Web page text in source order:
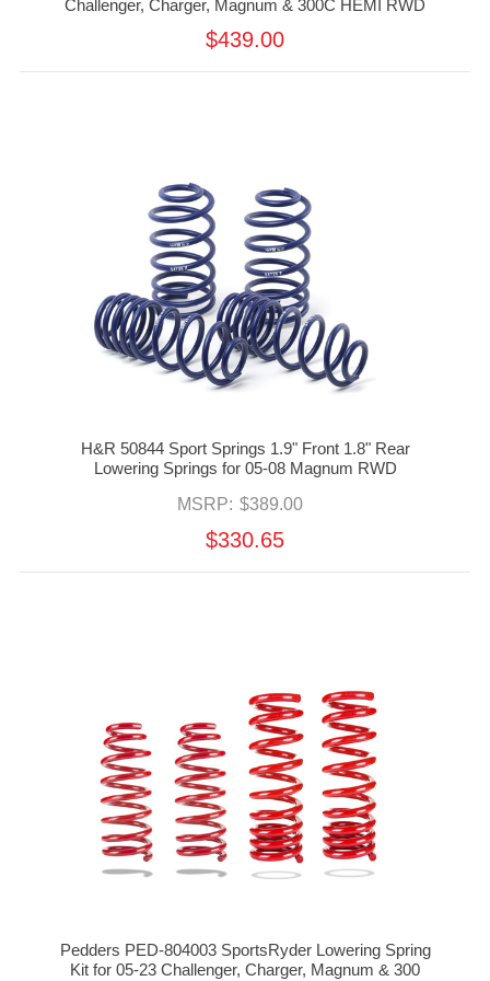
Challenger, Charger, Magnum & 300C HEMI RWD
$439.00
H&R 50844 Sport Springs 1.9" Front 1.8" Rear
Lowering Springs for 05-08 Magnum RWD
MSRP: $389.00
$330.65
Pedders PED-804003 SportsRyder Lowering Spring
Kit for 05-23 Challenger, Charger, Magnum & 300